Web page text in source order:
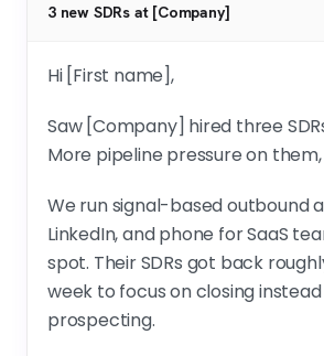
3 new SDRs at [Company]
Hi [First name],
Saw [Company] hired three
More pipeline pressure on
We run signal-based outbound
LinkedIn, and phone for SaaS
spot. Their SDRs got back
week to focus on closing
prospecting.